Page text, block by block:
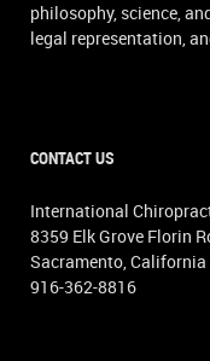
philosophy, science,
legal representation,
CONTACT US
International
8359 Elk Grove Florin
Sacramento, California
916-362-8816